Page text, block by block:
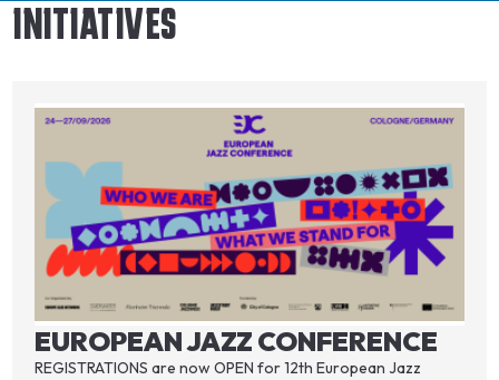
INITIATIVES
EUROPEAN JAZZ CONFERENCE
REGISTRATIONS are now OPEN for 12th European Jazz